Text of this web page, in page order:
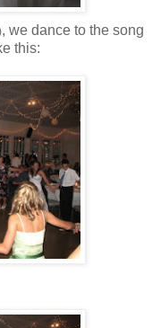
, we dance to the song
this: